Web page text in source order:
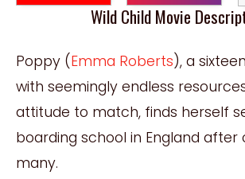
Wild Child Movie
Poppy (Emma Roberts), a
with seemingly endless
attitude to match, finds herself
boarding school in England after
many.